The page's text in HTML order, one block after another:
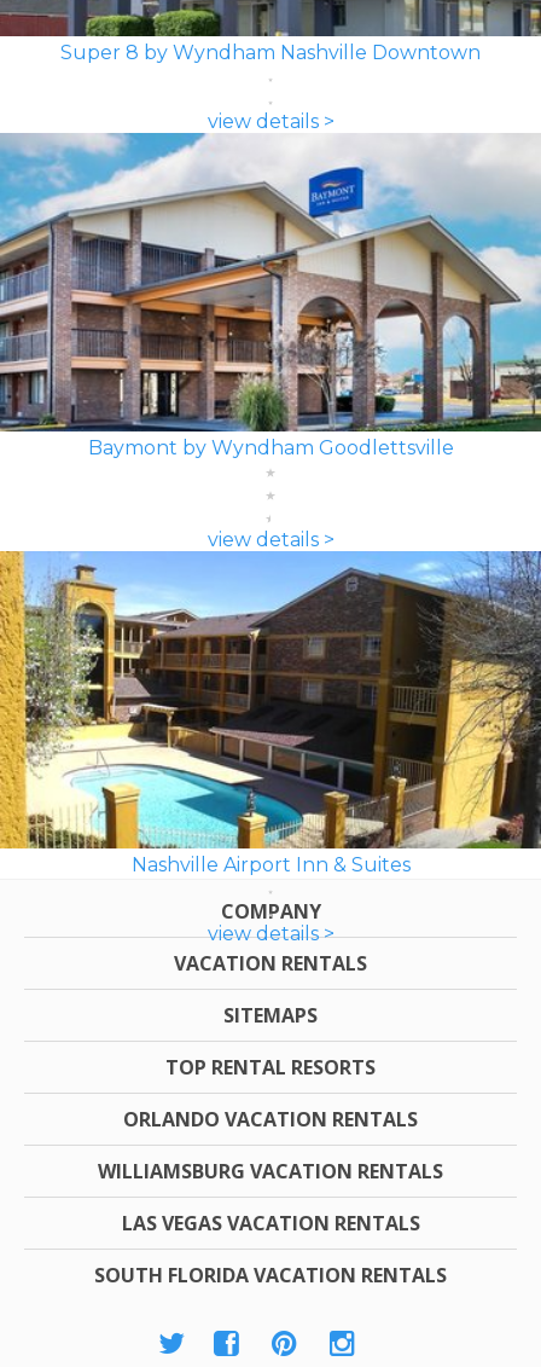
Super 8 by Wyndham Nashville Downtown
view details >
Baymont by Wyndham Goodlettsville
view details >
Nashville Airport Inn & Suites
view details >
COMPANY
VACATION RENTALS
SITEMAPS
TOP RENTAL RESORTS
ORLANDO VACATION RENTALS
WILLIAMSBURG VACATION RENTALS
LAS VEGAS VACATION RENTALS
SOUTH FLORIDA VACATION RENTALS